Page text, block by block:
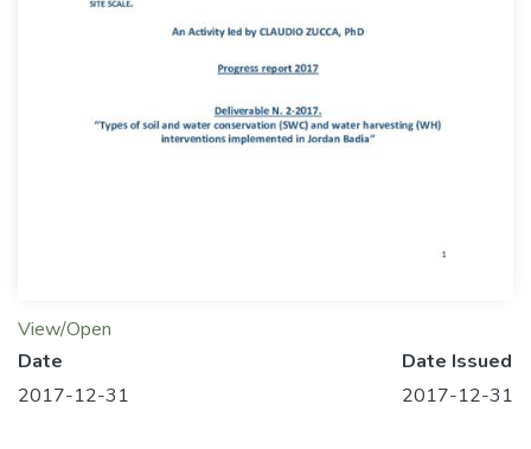
View/Open
Date
2017-12-31
Date Issued
2017-12-31